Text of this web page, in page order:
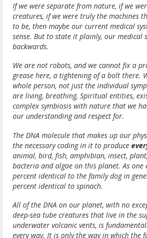
If we were separate from nature, if we
creatures, if we were truly the machines
to be, then maybe our current medical
sense. But to state it plainly, our medical
backwards.
We are not robots, and we cannot fix a
grease here, a tightening of a bolt there.
whole person, not just the individual
are living, breathing, Spiritual entities,
complex symbiosis with nature that we
our understanding and respect for.
The DNA molecule that makes up our
the necessary coding in it to produce
animal, bird, fish, amphibian, insect,
bacteria and algae on this planet. As one
percent identical to the family dog in
percent identical to spinach.
All of the DNA on our planet, with no
deep-sea tube creatures that live in the
underwater volcanic vents, is
every way. It is only the way in which the